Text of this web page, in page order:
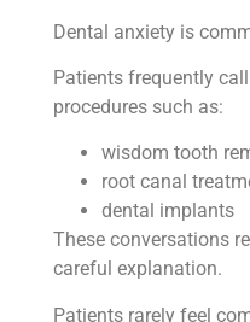
Dental anxiety is
Patients frequently
procedures such as:
wisdom tooth
root canal
dental implants
These conversations
careful explanation.
Patients rarely feel